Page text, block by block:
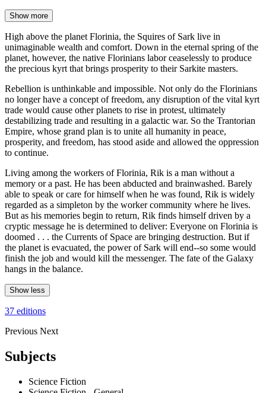
Show more
High above the planet Florinia, the Squires of Sark live in
unimaginable wealth and comfort. Down in the eternal spring of the
planet, however, the native Florinians labor ceaselessly to produce
the precious kyrt that brings prosperity to their Sarkite masters.
Rebellion is unthinkable and impossible. Not only do the Florinians
no longer have a concept of freedom, any disruption of the vital kyrt
trade would cause other planets to rise in protest, ultimately
destabilizing trade and resulting in a galactic war. So the Trantorian
Empire, whose grand plan is to unite all humanity in peace,
prosperity, and freedom, has stood aside and allowed the oppression
to continue.
Living among the workers of Florinia, Rik is a man without a
memory or a past. He has been abducted and brainwashed. Barely
able to speak or care for himself when he was found, Rik is widely
regarded as a simpleton by the worker community where he lives.
But as his memories begin to return, Rik finds himself driven by a
cryptic message he is determined to deliver: Everyone on Florinia is
doomed . . . the Currents of Space are bringing destruction. But if
the planet is evacuated, the power of Sark will end--so some would
finish the job and would kill the messenger. The fate of the Galaxy
hangs in the balance.
Show less
37 editions
Previous Next
Subjects
Science Fiction